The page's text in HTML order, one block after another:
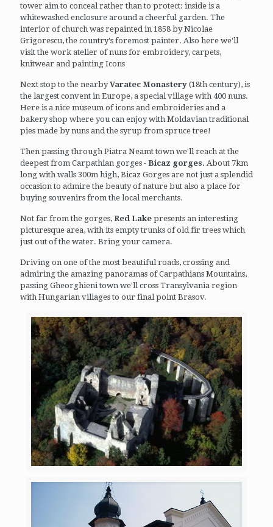
tower aim to conceal rather than to protect: inside is a
whitewashed enclosure around a cheerful garden. The
interior of church was repainted in 1858 by Nicolae
Grigorescu, the country's foremost painter. Also here we'll
visit the work atelier of nuns for embroidery, carpets,
knitwear and painting Icons
Next stop to the nearbyVaratec Monastery (18th century), is
the largest convent in Europe, a special village with 400 nuns.
Here is a nice museum of icons and embroideries and a
bakery shop where you can enjoy with Moldavian traditional
pies made by nuns and the syrup from spruce tree!
Then passing through Piatra Neamt town we'll reach at the
deepest from Carpathian gorges - Bicaz gorges. About 7km
long with walls 300m high, Bicaz Gorges are not just a splendid
occasion to admire the beauty of nature but also a place for
buying souvenirs from the local merchants.
Not far from the gorges, Red Lake presents an interesting
picturesque area, with its empty trunks of old fir trees which
just out of the water. Bring your camera.
Driving on one of the most beautiful roads, crossing and
admiring the amazing panoramas of Carpathians Mountains,
passing Gheorghieni town we'll cross Transylvania region
with Hungarian villages to our final point Brasov.